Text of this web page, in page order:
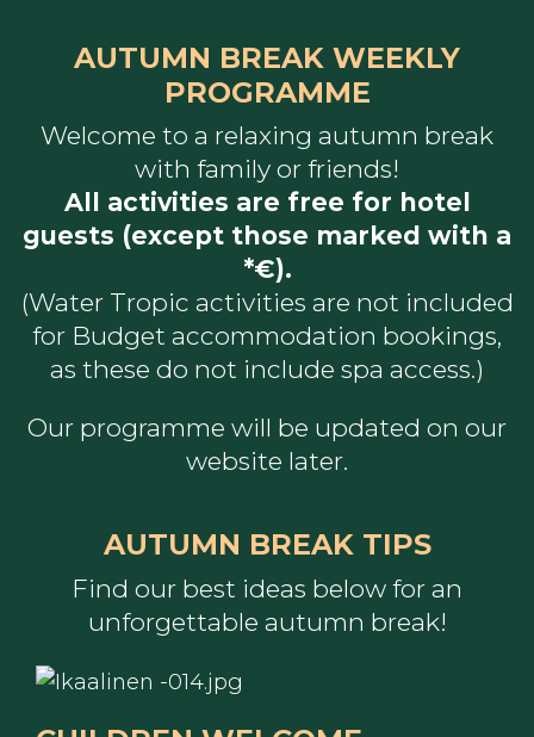
AUTUMN BREAK WEEKLY
PROGRAMME
Welcome to a relaxing autumn break
with family or friends!
All activities are free for hotel
guests (except those marked with a
*€).
​​​​​​​(Water Tropic activities are not included
for Budget accommodation bookings,
as these do not include spa access.)
Our programme will be updated on our
website later.
AUTUMN BREAK TIPS
Find our best ideas below for an
unforgettable autumn break!